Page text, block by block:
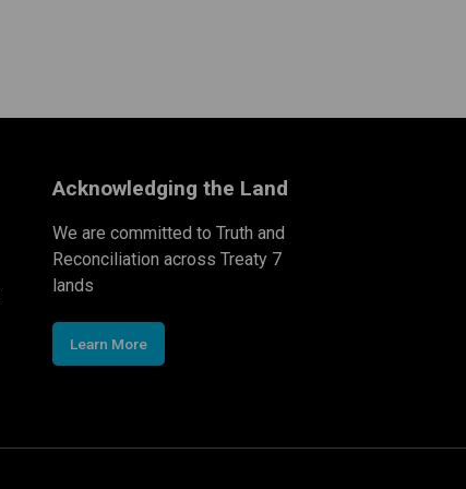
Acknowledging the Land
We are committed to Truth and
Reconciliation across Treaty 7
lands
Learn More